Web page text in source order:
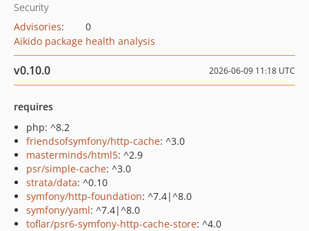
Security
Advisories:
0
Aikido package health analysis
v0.10.0 2026-06-09 11:18 UTC
requires
php: ^8.2
friendsofsymfony/http-cache: ^3.0
masterminds/html5: ^2.9
psr/simple-cache: ^3.0
strata/data: ^0.10
symfony/http-foundation: ^7.4|^8.0
symfony/yaml: ^7.4|^8.0
toflar/psr6-symfony-http-cache-store: ^4.0